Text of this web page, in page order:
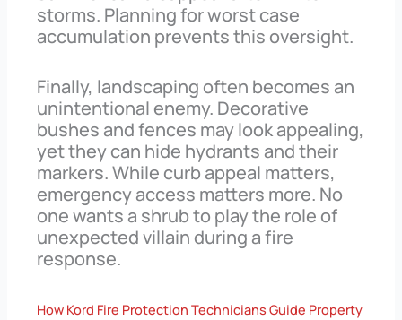
storms. Planning for worst case
accumulation prevents this oversight.
Finally, landscaping often becomes an
unintentional enemy. Decorative
bushes and fences may look appealing,
yet they can hide hydrants and their
markers. While curb appeal matters,
emergency access matters more. No
one wants a shrub to play the role of
unexpected villain during a fire
response.
How Kord Fire Protection Technicians Guide Property